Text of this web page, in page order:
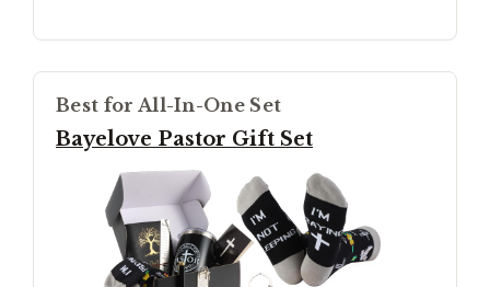
Best for All-In-One Set
Bayelove Pastor Gift Set